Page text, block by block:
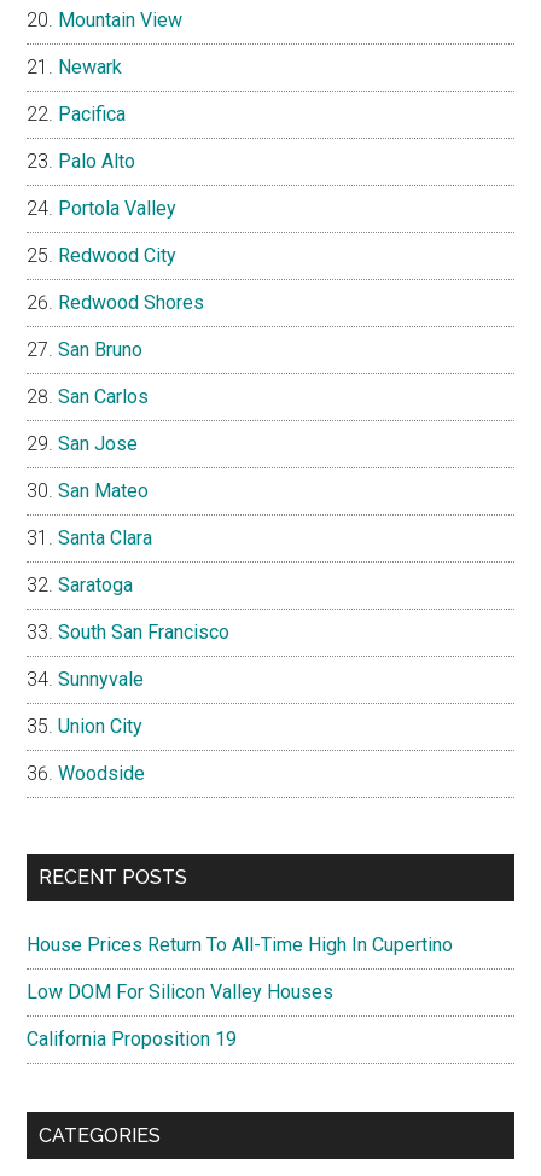
Mountain View
Newark
Pacifica
Palo Alto
Portola Valley
Redwood City
Redwood Shores
San Bruno
San Carlos
San Jose
San Mateo
Santa Clara
Saratoga
South San Francisco
Sunnyvale
Union City
Woodside
RECENT POSTS
House Prices Return To All-Time High In Cupertino
Low DOM For Silicon Valley Houses
California Proposition 19
CATEGORIES